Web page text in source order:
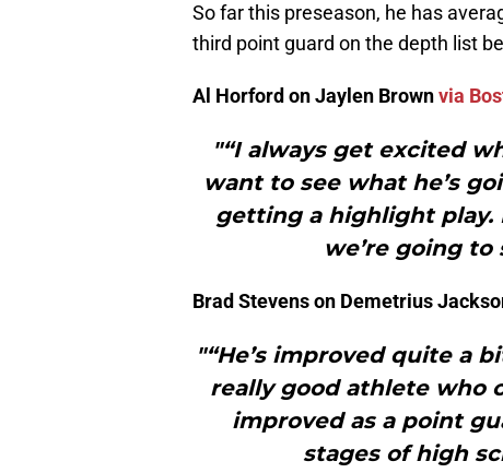
So far this preseason, he has
third point guard on the depth list
Al Horford on Jaylen Brownvia
"“I always get excited
want to see what he’s
getting a highlight play.
we’re going to
Brad Stevens on Demetrius
"“He’s improved quite a
really good athlete who
improved as a point
stages of high